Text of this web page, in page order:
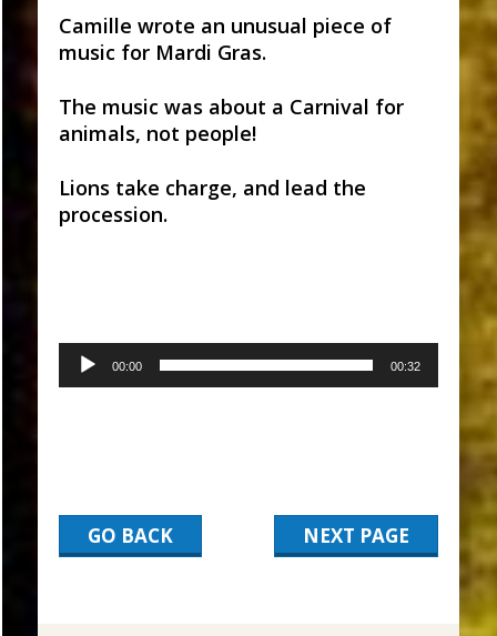
Camille wrote an unusual piece of
music for Mardi Gras.
The music was about a Carnival for
animals, not people!
Lions take charge, and lead the
procession.
Audio
Player
00:00 00:32
GO BACK NEXT PAGE